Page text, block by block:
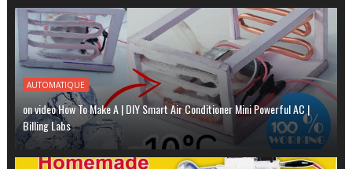
AUTOMATIQUE
on video How To Make A | DIY Smart Air Conditioner Mini Powerful AC |
Billing Labs